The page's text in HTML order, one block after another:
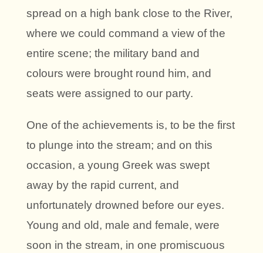
spread on a high bank close to the River,
where we could command a view of the
entire scene; the military band and
colours were brought round him, and
seats were assigned to our party.
One of the achievements is, to be the first
to plunge into the stream; and on this
occasion, a young Greek was swept
away by the rapid current, and
unfortunately drowned before our eyes.
Young and old, male and female, were
soon in the stream, in one promiscuous